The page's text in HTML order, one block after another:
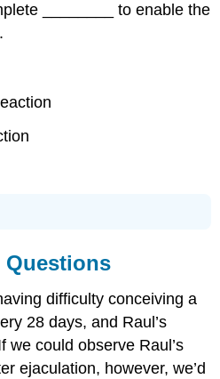
________ to enable the
difficulty conceiving a
28 days, and Raul’s
we could observe Raul’s
ejaculation, however, we’d